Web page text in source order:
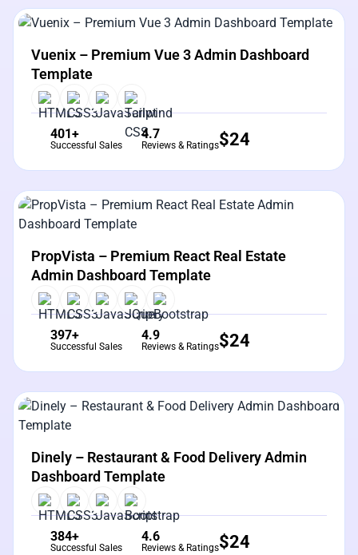
View Details Live Preview
Vuenix – Premium Vue 3 Admin Dashboard
Template
401+
Successful Sales
4.7
Reviews & Ratings$24
View Details
PropVista – Premium React Real Estate
Admin Dashboard Template
397+
Successful Sales
4.9
Reviews & Ratings$24
View Details
Dinely – Restaurant & Food Delivery Admin
Dashboard Template
384+
Successful Sales
4.6
Reviews & Ratings$24